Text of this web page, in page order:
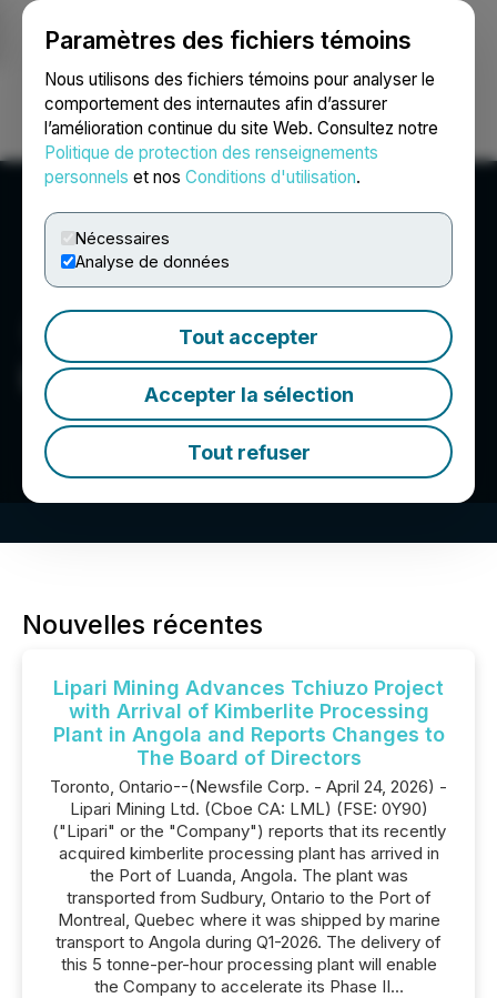
Paramètres des fichiers témoins
Nous utilisons des fichiers témoins pour analyser le
comportement des internautes afin d’assurer
l’amélioration continue du site Web. Consultez notre
Politique de protection des renseignements
personnels et nos Conditions d'utilisation.
Nécessaires
Analyse de données
Tout accepter
Accepter la sélection
Tout refuser
Ouvrir une session Recherche English
Lipari Mining Ltd.
Nouvelles récentes
Lipari Mining Advances Tchiuzo Project
with Arrival of Kimberlite Processing
Plant in Angola and Reports Changes to
The Board of Directors
Toronto, Ontario--(Newsfile Corp. - April 24, 2026) -
Lipari Mining Ltd. (Cboe CA: LML) (FSE: 0Y90)
("Lipari" or the "Company") reports that its recently
acquired kimberlite processing plant has arrived in
the Port of Luanda, Angola. The plant was
transported from Sudbury, Ontario to the Port of
Montreal, Quebec where it was shipped by marine
transport to Angola during Q1-2026. The delivery of
this 5 tonne-per-hour processing plant will enable
the Company to accelerate its Phase II...